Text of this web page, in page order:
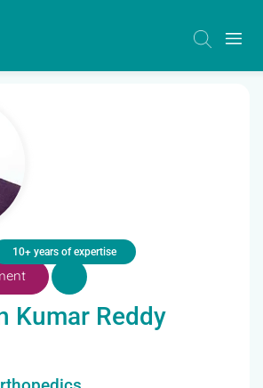
10+ years of expertise
Kumar Reddy